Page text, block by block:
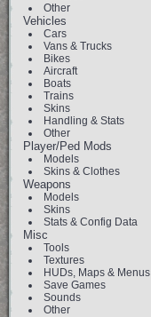
Other
Vehicles
Cars
Vans & Trucks
Bikes
Aircraft
Boats
Trains
Skins
Handling & Stats
Other
Player/Ped Mods
Models
Skins & Clothes
Weapons
Models
Skins
Stats & Config Data
Misc
Tools
Textures
HUDs, Maps & Menus
Save Games
Sounds
Other